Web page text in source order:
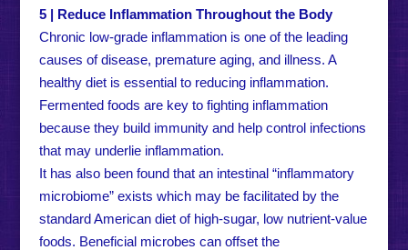
5 | Reduce Inflammation Throughout the Body
Chronic low-grade inflammation is one of the leading
causes of disease, premature aging, and illness. A
healthy diet is essential to reducing inflammation.
Fermented foods are key to fighting inflammation
because they build immunity and help control infections
that may underlie inflammation.
It has also been found that an intestinal “inflammatory
microbiome” exists which may be facilitated by the
standard American diet of high-sugar, low nutrient-value
foods. Beneficial microbes can offset the